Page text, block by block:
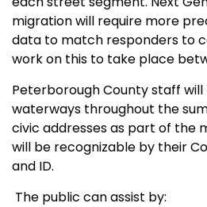
migration will require more
data to match responders to
work on this to take place
Peterborough County staff
waterways throughout the
civic addresses as part of the
will be recognizable by their
and ID.
The public can assist by: